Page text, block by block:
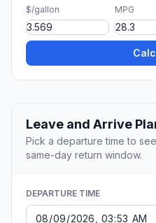
$/gallon MPG
Leave and Arrive
Pick a departure time to
same-day return window.
DEPARTURE TIME